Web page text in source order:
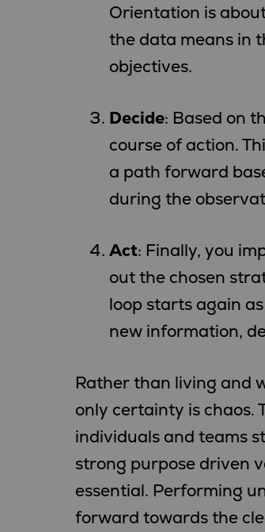
Orientation is
the data means in
objectives.
Decide: Based on
course of action.
a path forward
during the
Act: Finally, you
out the chosen
loop starts again
new information,
Rather than living and
only certainty is chaos.
individuals and teams
strong purpose driven
essential. Performing
forward towards the